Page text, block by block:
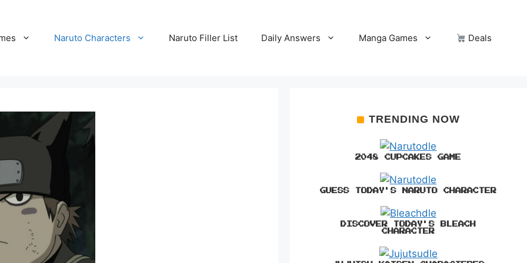
Naruto Characters Naruto Filler List Daily Answers Manga Games Deals
TRENDING NOW
2048 CUPCAKES GAME
GUESS TODAY'S NARUTO CHARACTER
DISCOVER TODAY'S BLEACH
CHARACTER